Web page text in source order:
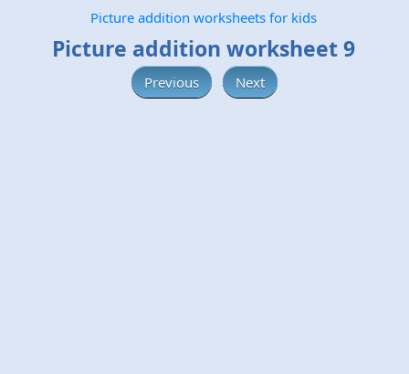
Picture addition worksheets for kids
Picture addition worksheet 9
Previous Next